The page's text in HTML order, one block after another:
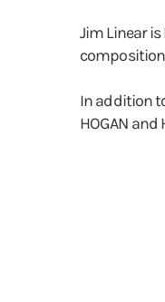
Jim Linear
In addition
HOGAN